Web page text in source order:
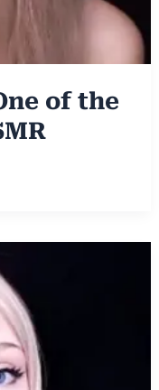
of the